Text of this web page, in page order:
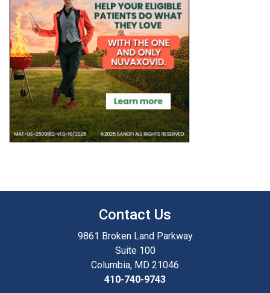
Contact Us
9861 Broken Land Parkway
Suite 100
Columbia, MD 21046
410-740-9743